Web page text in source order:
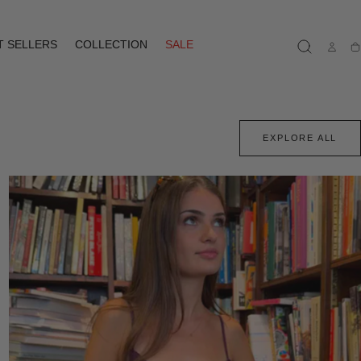
SELLERS COLLECTION
SALE
EXPLORE ALL